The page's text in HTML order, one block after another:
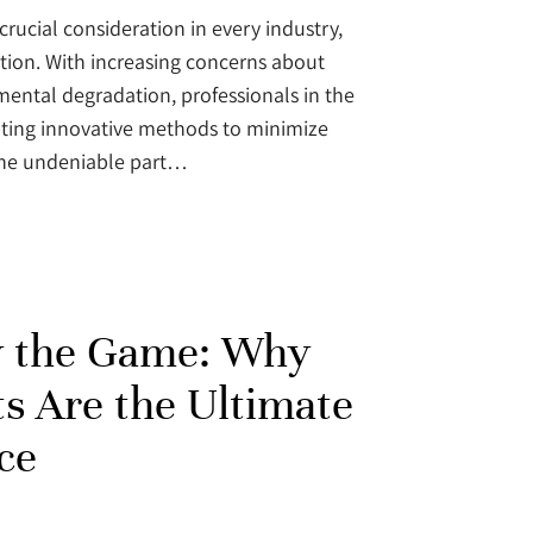
consideration in every industry,
With increasing concerns about
degradation, professionals in the
innovative methods to minimize
undeniable part…
Game: Why
Are the Ultimate